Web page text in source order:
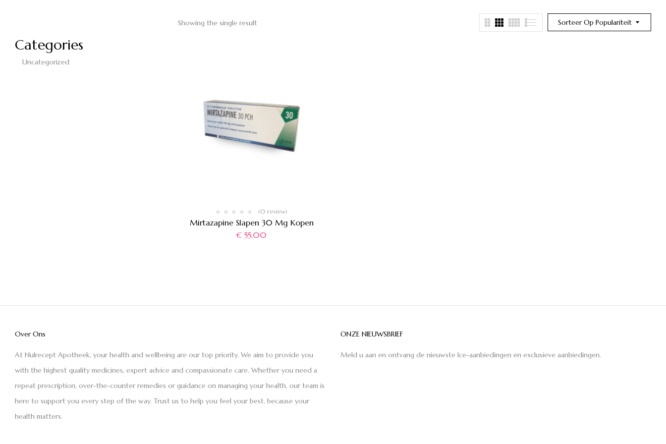
Categories
Uncategorized
Sorteer Op Populariteit
Showing the single result
(0 review)
Mirtazapine Slapen 30 Mg Kopen
€ 55,00
Over Ons
At Nulrecept Apotheek, your health and wellbeing are our top priority. We aim to provide you
with the highest quality medicines, expert advice and compassionate care. Whether you need a
repeat prescription, over-the-counter remedies or guidance on managing your health, our team is
here to support you every step of the way. Trust us to help you feel your best, because your
health matters.
ONZE NIEUWSBRIEF
Meld u aan en ontvang de nieuwste Ice-aanbiedingen en exclusieve aanbiedingen.